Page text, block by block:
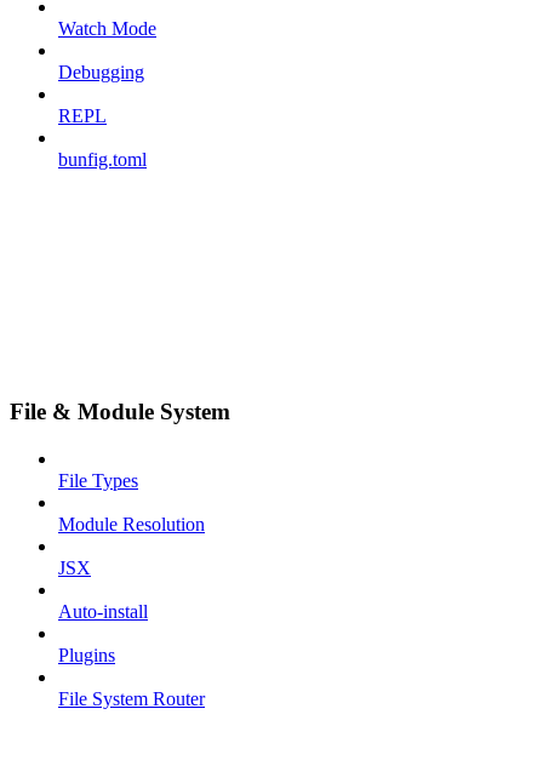
Watch Mode
Debugging
REPL
bunfig.toml
File & Module System
File Types
Module Resolution
JSX
Auto-install
Plugins
File System Router